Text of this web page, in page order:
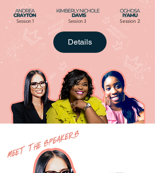
Session 1 Session 3 Session 2
Details
MEET THE SPEAKERS